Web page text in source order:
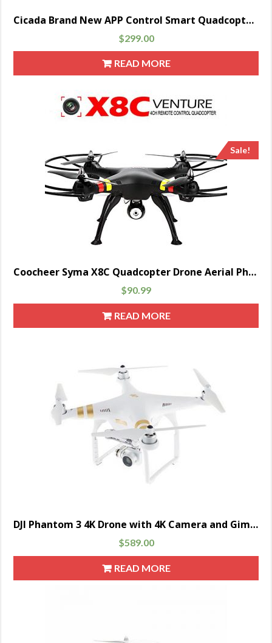
Cicada Brand New APP Control Smart Quadcopter Drone with 1080p HD Camera FPV IOS & Android WiFi Transmission, Red
$299.00
READ MORE
Sale!
Coocheer Syma X8C Quadcopter Drone Aerial Photography With 2.0 MP Camera 2.4 GHz 6 Axis Black
$90.99
READ MORE
DJI Phantom 3 4K Drone with 4K Camera and Gimbal, Remote Controller Included
$589.00
READ MORE